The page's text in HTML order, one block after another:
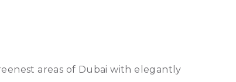
areas of Dubai with elegantly